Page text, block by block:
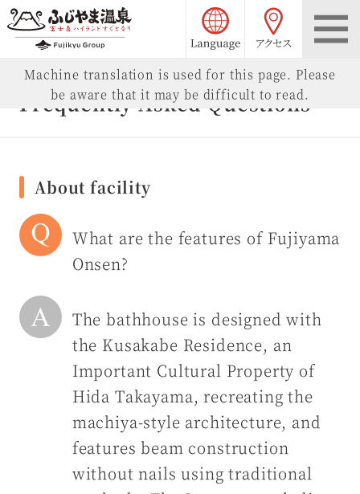
Fujiyama Onsen access
language choice
Machine translation is used for this page. Please
be aware that it may be difficult to read.
Frequently Asked Questions
About facility
What are the features of Fujiyama
Onsen?
The bathhouse is designed with
the Kusakabe Residence, an
Important Cultural Property of
Hida Takayama, recreating the
machiya-style architecture, and
features beam construction
without nails using traditional